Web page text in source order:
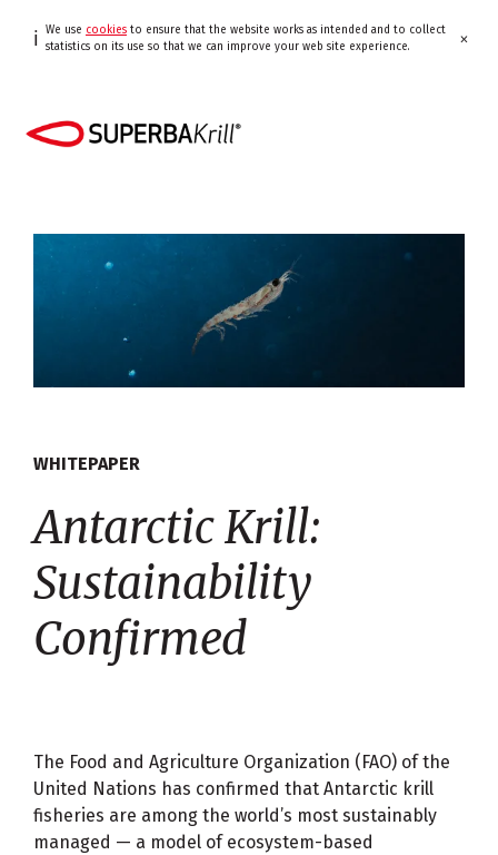
ℹ We use cookies to ensure that the website works as intended and to collect
statistics on its use so that we can improve your web site experience.
×
WHITEPAPER
Antarctic Krill:
Sustainability
Confirmed
The Food and Agriculture Organization (FAO) of the
United Nations has confirmed that Antarctic krill
fisheries are among the world’s most sustainably
managed — a model of ecosystem-based